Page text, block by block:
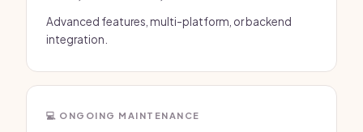
Advanced features, multi-platform, or backend
integration.
💻 ONGOING MAINTENANCE